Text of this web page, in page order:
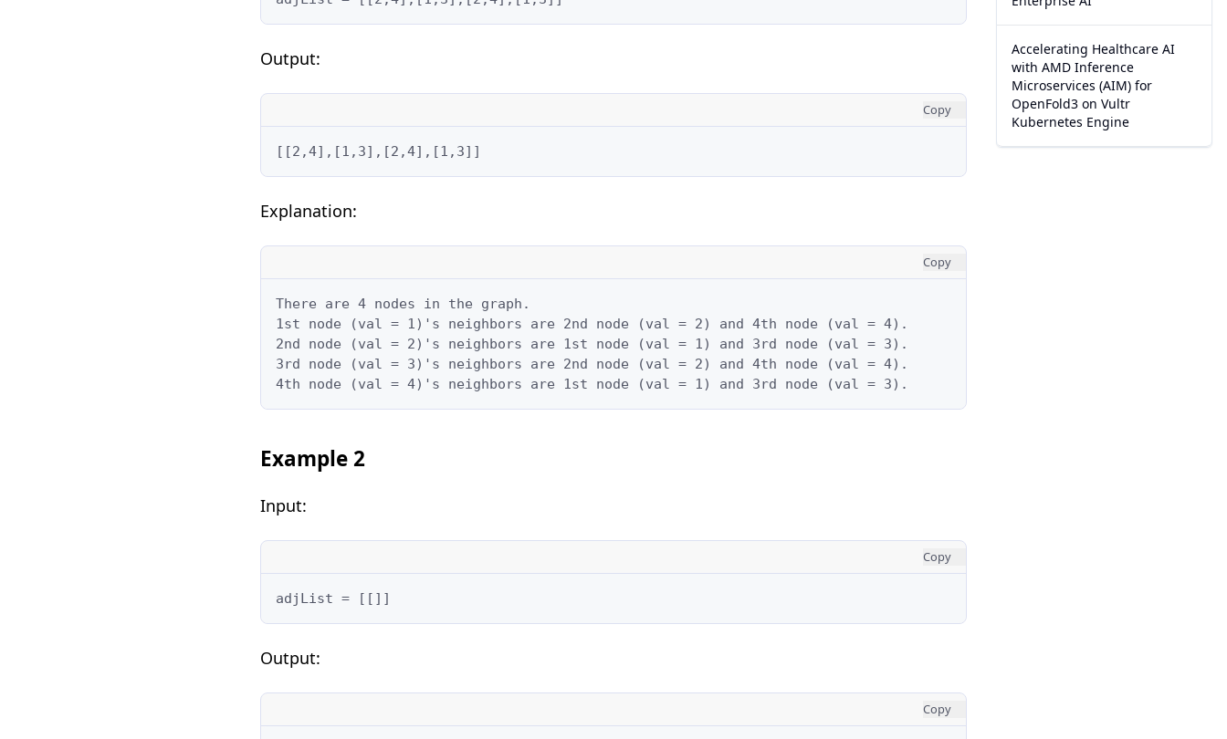
Output:
Copy
[[2,4],[1,3],[2,4],[1,3]]
Explanation:
Copy
There are 4 nodes in the graph.
1st node (val = 1)'s neighbors are 2nd node (val = 2) and 4th node (val = 4).
2nd node (val = 2)'s neighbors are 1st node (val = 1) and 3rd node (val = 3).
3rd node (val = 3)'s neighbors are 2nd node (val = 2) and 4th node (val = 4).
4th node (val = 4)'s neighbors are 1st node (val = 1) and 3rd node (val = 3).
Example 2
Input:
Copy
adjList = [[]]
Output:
Copy
Accelerating Healthcare AI
with AMD Inference
Microservices (AIM) for
OpenFold3 on Vultr
Kubernetes Engine